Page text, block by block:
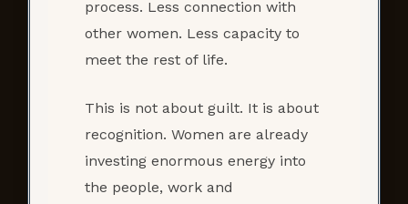
process. Less connection with
other women. Less capacity to
meet the rest of life.
This is not about guilt. It is about
recognition. Women are already
investing enormous energy into
the people, work and